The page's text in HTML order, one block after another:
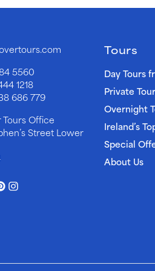
5560
1218
686 779
Office
Street Lower
Tours
Day Tours
Private
Overnight
Ireland’s
Special
About Us